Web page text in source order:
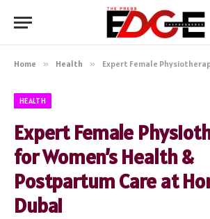
Home » Health » Expert Female Physiotherapist for Women’s
HEALTH
Expert Female
for Women’s Health &
Postpartum Care at
Dubai